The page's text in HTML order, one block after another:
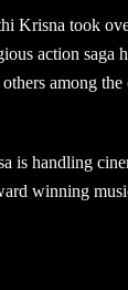
Krisna took
action
among the
is handling
winning